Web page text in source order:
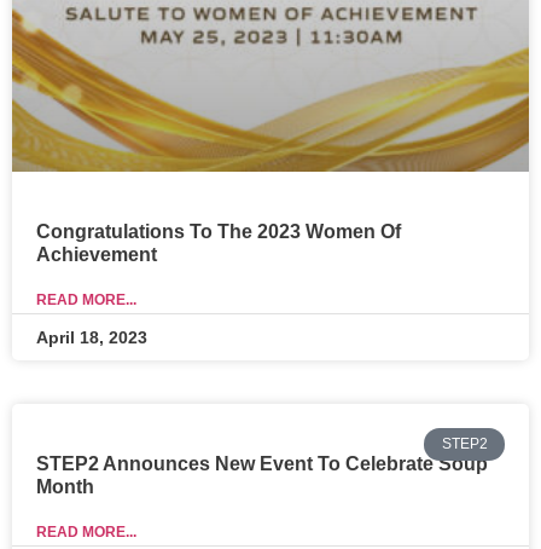
Congratulations To The 2023 Women Of
Achievement
READ MORE...
April 18, 2023
STEP2
STEP2 Announces New Event To Celebrate Soup
Month
READ MORE...